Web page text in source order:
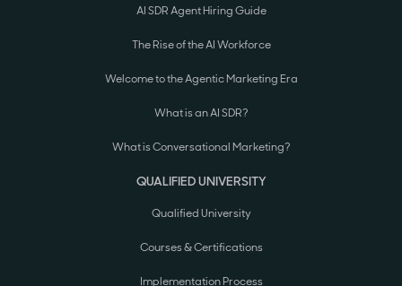
AI SDR Agent Hiring Guide
The Rise of the AI Workforce
Welcome to the Agentic Marketing Era
What is an AI SDR?
What is Conversational Marketing?
QUALIFIED UNIVERSITY
Qualified University
Courses & Certifications
Implementation Process